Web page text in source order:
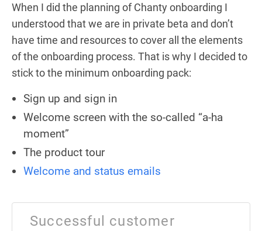
When I did the planning of Chanty onboarding I
understood that we are in private beta and don’t
have time and resources to cover all the elements
of the onboarding process. That is why I decided to
stick to the minimum onboarding pack:
Sign up and sign in
Welcome screen with the so-called “a-ha
moment”
The product tour
Welcome and status emails
Successful customer